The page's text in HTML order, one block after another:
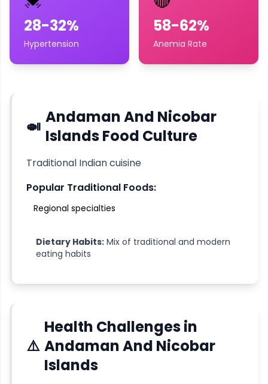
28-32%
Hypertension
58-62%
Anemia Rate
🍛 Andaman And Nicobar
IslandsFood Culture
Traditional Indian cuisine
Popular Traditional Foods:
Regional specialties
Dietary Habits: Mix of traditional and modern
eating habits
⚠️
Health Challenges in
Andaman And Nicobar
Islands